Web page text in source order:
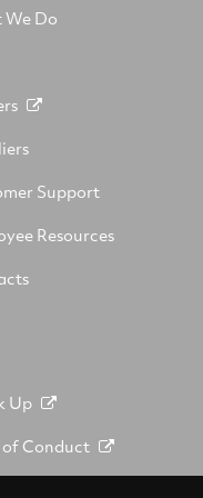
Do
Support
Resources
Up
of Conduct